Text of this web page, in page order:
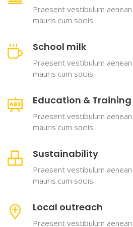
Praesent vestibulum
mauris cum sociis.
School milk
Praesent vestibulum
mauris cum sociis.
Education & Training
Praesent vestibulum
mauris cum sociis.
Sustainability
Praesent vestibulum
mauris cum sociis.
Local outreach
Praesent vestibulum